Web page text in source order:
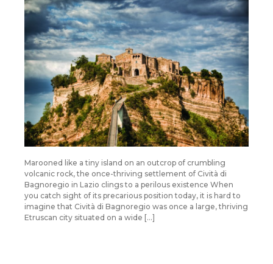
Marooned like a tiny island on an outcrop of crumbling
volcanic rock, the once-thriving settlement of Cività di
Bagnoregio in Lazio clings to a perilous existence When
you catch sight of its precarious position today, it is hard to
imagine that Cività di Bagnoregio was once a large, thriving
Etruscan city situated on a wide […]